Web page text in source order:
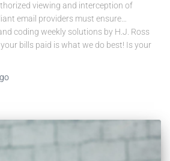
viewing and interception of
email providers must ensure…
coding weekly solutions by H.J. Ross
bills paid is what we do best! Is your